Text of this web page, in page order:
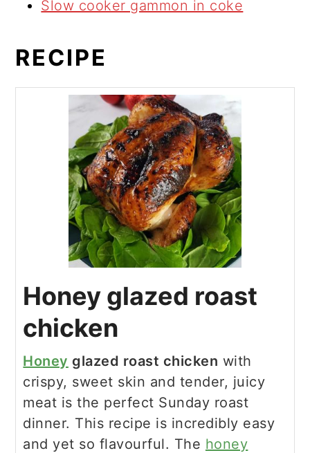
Slow cooker gammon in coke
RECIPE
Honey glazed roast
chicken
Honey glazed roast chicken with
crispy, sweet skin and tender, juicy
meat is the perfect Sunday roast
dinner. This recipe is incredibly easy
and yet so flavourful. The honey